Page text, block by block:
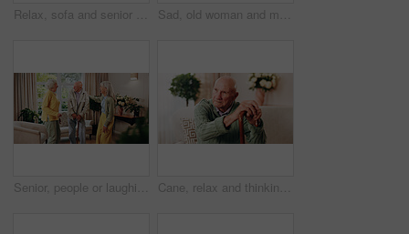
Relax, sofa and senior woman with phone, social media and connection for online chat on weekend. Retirement, happy and elderly person on mobile app for communication, notification and digital message Sad, old woman and memory at house with picture frame, remembrance and nostalgia for loneliness. Grief, sentimental and senior person in lounge with photo album, reminiscing moment and mourning loss
Senior, people or laughing with cane in retirement home for social connection or gathering together. Elderly, group or happy friends with smile, humor or comedy for bonding or funny holiday in house Cane, relax and thinking with old man on sofa in living room of home for retirement or wellness. Break, nostalgia and walking stick with senior in apartment for contemplation memories or reflection